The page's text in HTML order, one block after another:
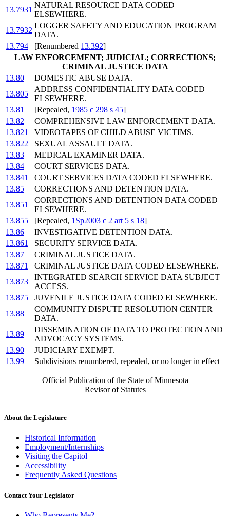
13.7931
NATURAL RESOURCE DATA CODED
ELSEWHERE.
13.7932
LOGGER SAFETY AND EDUCATION PROGRAM
DATA.
13.794
[Renumbered 13.392]
LAW ENFORCEMENT; JUDICIAL; CORRECTIONS;
CRIMINAL JUSTICE DATA
13.80
DOMESTIC ABUSE DATA.
13.805
ADDRESS CONFIDENTIALITY DATA CODED
ELSEWHERE.
13.81
[Repealed, 1985 c 298 s 45]
13.82
COMPREHENSIVE LAW ENFORCEMENT DATA.
13.821
VIDEOTAPES OF CHILD ABUSE VICTIMS.
13.822
SEXUAL ASSAULT DATA.
13.83
MEDICAL EXAMINER DATA.
13.84
COURT SERVICES DATA.
13.841
COURT SERVICES DATA CODED ELSEWHERE.
13.85
CORRECTIONS AND DETENTION DATA.
13.851
CORRECTIONS AND DETENTION DATA CODED
ELSEWHERE.
13.855
[Repealed, 1Sp2003 c 2 art 5 s 18]
13.86
INVESTIGATIVE DETENTION DATA.
13.861
SECURITY SERVICE DATA.
13.87
CRIMINAL JUSTICE DATA.
13.871
CRIMINAL JUSTICE DATA CODED ELSEWHERE.
13.873
INTEGRATED SEARCH SERVICE DATA SUBJECT
ACCESS.
13.875
JUVENILE JUSTICE DATA CODED ELSEWHERE.
13.88
COMMUNITY DISPUTE RESOLUTION CENTER
DATA.
13.89
DISSEMINATION OF DATA TO PROTECTION AND
ADVOCACY SYSTEMS.
13.90
JUDICIARY EXEMPT.
13.99
Subdivisions renumbered, repealed, or no longer in effect
Official Publication of the State of Minnesota
Revisor of Statutes
About the Legislature
Historical Information
Employment/Internships
Visiting the Capitol
Accessibility
Frequently Asked Questions
Contact Your Legislator